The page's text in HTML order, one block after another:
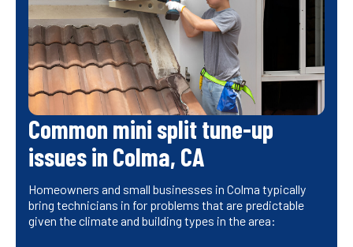
Common mini split tune-up
issues in Colma, CA
Homeowners and small businesses in Colma typically
bring technicians in for problems that are predictable
given the climate and building types in the area: